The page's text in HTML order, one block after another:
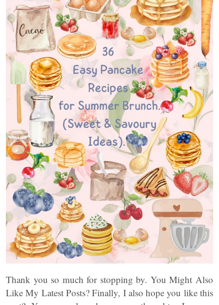
Thank you so much for stopping by. You Might Also
Like My Latest Posts? Finally, I also hope you like this